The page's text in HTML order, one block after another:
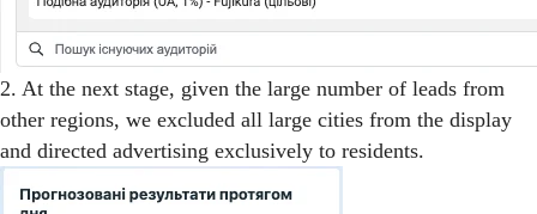
2. At the next stage, given the large number of leads from
other regions, we excluded all large cities from the display
and directed advertising exclusively to residents.